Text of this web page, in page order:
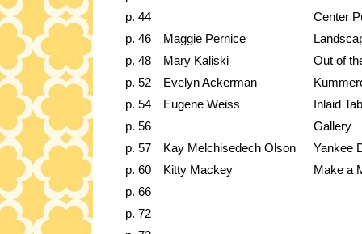
p. 44
Center
p. 46
Maggie Pernice
p. 48
Mary Kaliski
Out of
p. 52
Evelyn Ackerman
p. 54
Eugene Weiss
Inlaid
p. 56
Gallery
p. 57
Kay Melchisedech Olson
Yankee
p. 60
Kitty Mackey
Make a
p. 66
p. 72